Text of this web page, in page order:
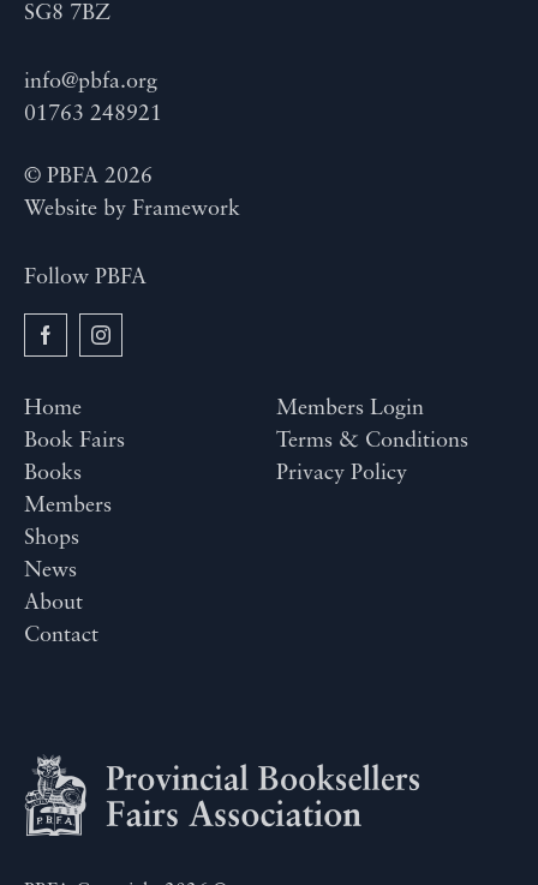
SG8 7BZ
info@pbfa.org
01763 248921
© PBFA 2026
Website by Framework
Follow PBFA
Home
Book Fairs
Books
Members
Shops
News
About
Contact
Members Login
Terms & Conditions
Privacy Policy